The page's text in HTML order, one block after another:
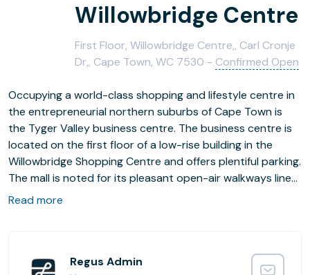
Willowbridge Centre
First Floor, Willowbridge Centre,, Carl Cronje
Dr,, Cape Town, WC 7530 - Confirmed Open
Occupying a world-class shopping and lifestyle centre in
the entrepreneurial northern suburbs of Cape Town is
the Tyger Valley business centre. The business centre is
located on the first floor of a low-rise building in the
Willowbridge Shopping Centre and offers plentiful parking.
The mall is noted for its pleasant open-air walkways lined
by cafes, retail outlets and banks. Cape Town is a major
The area around the business centre has attracted
Read more
Regus Admin